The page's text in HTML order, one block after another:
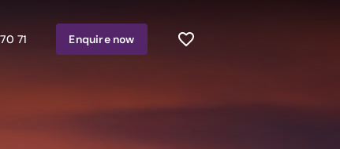
71 Enquirenow